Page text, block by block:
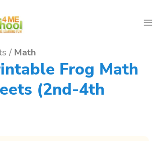
/ Math
Frog Math
(2nd-4th